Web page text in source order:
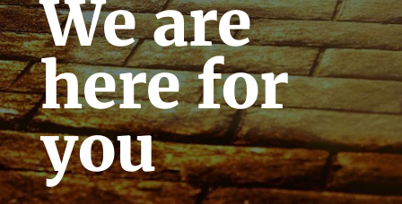
We are
here for
you